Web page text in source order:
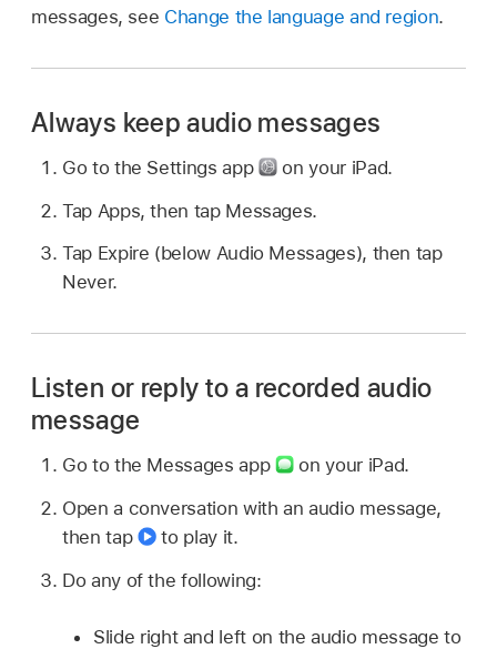
messages, see Change the language and region.
Always keep audio messages
Go to the Settings app
on your iPad.
Tap Apps, then tap Messages.
Tap Expire (below Audio Messages), then tap
Never.
Listen or reply to a recorded audio
message
Go to the Messages app
on your iPad.
Open a conversation with an audio message,
then tap
to play it.
Do any of the following:
Slide right and left on the audio message to